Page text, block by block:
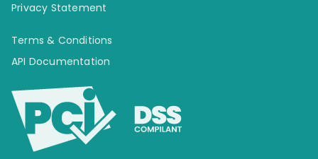
Privacy Statement
Terms & Conditions
API Documentation